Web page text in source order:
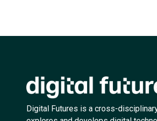
Digital Futures is a cross-